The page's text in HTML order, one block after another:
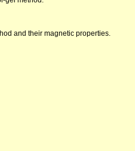
and their magnetic properties.